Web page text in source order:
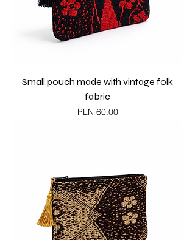
Small pouch made with vintage folk
fabric
Price
PLN 60.00